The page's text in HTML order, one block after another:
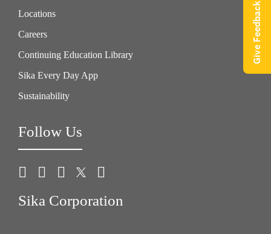
Locations
Careers
Continuing Education Library
Sika Every Day App
Sustainability
Follow Us
Sika Corporation
Give Feedback